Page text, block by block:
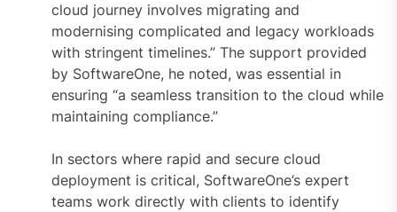
cloud journey involves migrating and
modernising complicated and legacy workloads
with stringent timelines.” The support provided
by SoftwareOne, he noted, was essential in
ensuring “a seamless transition to the cloud while
maintaining compliance.”
In sectors where rapid and secure cloud
deployment is critical, SoftwareOne’s expert
teams work directly with clients to identify